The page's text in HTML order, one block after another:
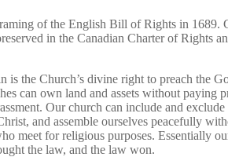
of the English Bill of Rights in
in the Canadian Charter of Rights
the Church’s divine right to preach the
can own land and assets without paying
Our church can include and
and assemble ourselves peacefully
meet for religious purposes. Essentially
the law, and the law won.